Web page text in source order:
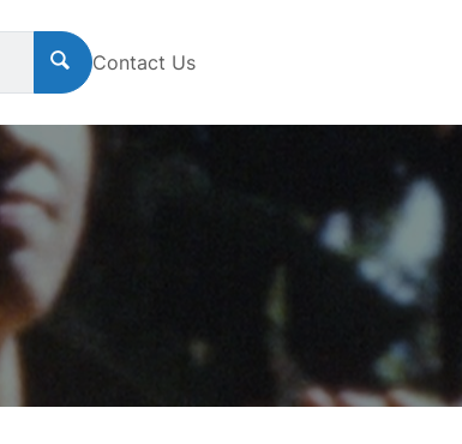
Contact Us